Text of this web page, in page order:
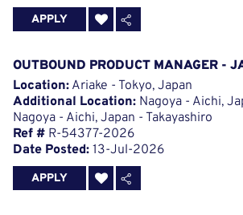
APPLY
OUTBOUND PRODUCT MANAGER -
Location: Ariake - Tokyo, Japan
Additional Location: Nagoya - Aichi,
Nagoya - Aichi, Japan - Takayashiro
Ref # R-54377-2026
Date Posted: 13-Jul-2026
APPLY